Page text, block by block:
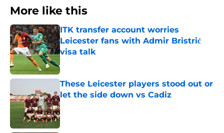
More like this
ITK transfer account worries
Leicester fans with Admir Bristrić
visa talk
These Leicester players stood out or
let the side down vs Cadiz
Published by on Invalid Date